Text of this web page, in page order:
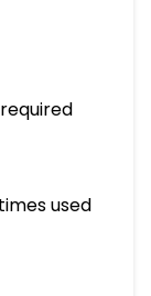
used